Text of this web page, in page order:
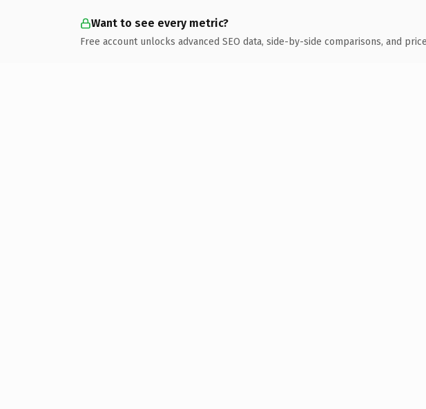
Want to see every metric?
Free account unlocks advanced SEO data, side-by-side comparisons, and